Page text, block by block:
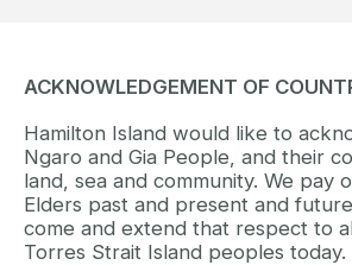
ACKNOWLEDGEMENT OF
Hamilton Island would like to
Ngaro and Gia People, and their
land, sea and community. We pay
Elders past and present and
come and extend that respect to
Torres Strait Island peoples today.